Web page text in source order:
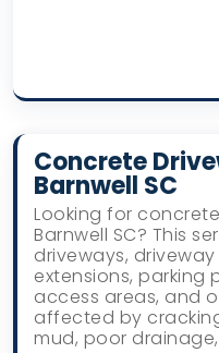
Concrete
Barnwell SC
Looking for
Barnwell SC? This
driveways,
extensions, parking
access areas, and
affected by
mud, poor